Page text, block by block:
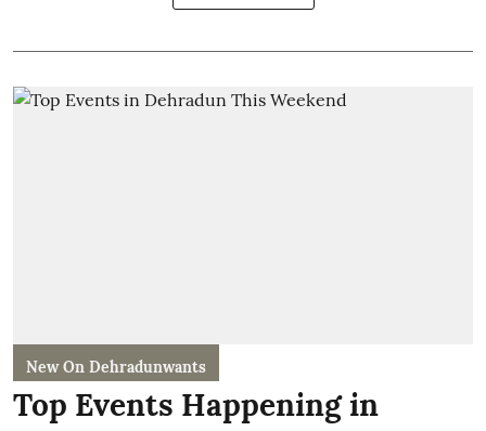
New On Dehradunwants
Top Events Happening in